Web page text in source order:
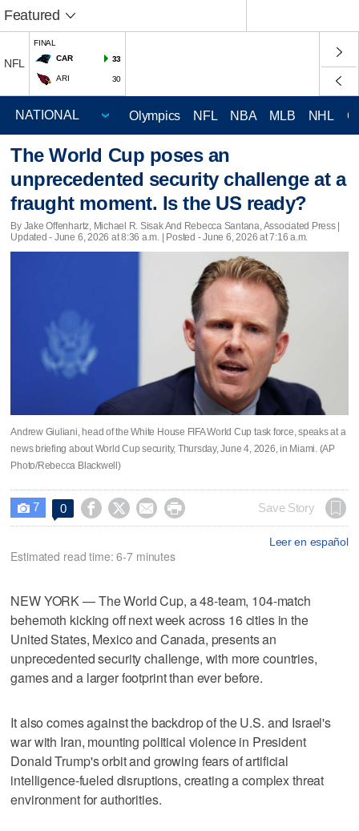
Featured
NFL
FINAL
CAR
33
ARI 30
Olympics NFL NBA MLB NHL
The World Cup poses an
unprecedented security challenge at a
fraught moment. Is the US ready?
By Jake Offenhartz, Michael R. Sisak And Rebecca Santana, Associated Press |
Updated - June 6, 2026 at 8:36 a.m. | Posted - June 6, 2026 at 7:16 a.m.
Andrew Giuliani, head of the White House FIFA World Cup task force, speaks at a
news briefing about World Cup security, Thursday, June 4, 2026, in Miami. (AP
Photo/Rebecca Blackwell)
 7 0     Save Story
Leer en español
Estimated read time: 6-7 minutes
NEW YORK — The World Cup, a 48-team, 104-match
behemoth kicking off next week across 16 cities in the
United States, Mexico and Canada, presents an
unprecedented security challenge, with more countries,
games and a larger footprint than ever before.
It also comes against the backdrop of the U.S. and Israel's
war with Iran, mounting political violence in President
Donald Trump's orbit and growing fears of artificial
intelligence-fueled disruptions, creating a complex threat
environment for authorities.